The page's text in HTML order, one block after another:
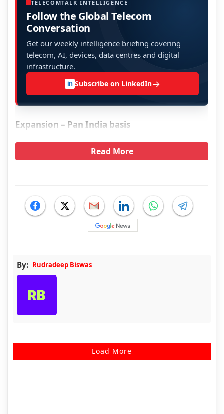
TELECOMTALK INTELLIGENCE
Follow the Global Telecom
Conversation
Get our weekly intelligence briefing covering
telecom, AI, devices, data centres and digital
infrastructure.
in Subscribe on LinkedIn→
Expansion – Pan India basis
Read More
By: Rudradeep Biswas
Load More